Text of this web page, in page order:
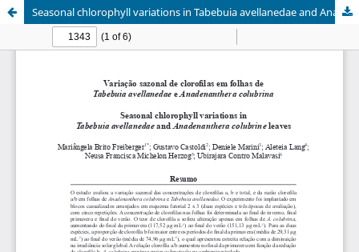
Seasonal chlorophyll variations in Tabebuia avellanedae and Anadenanthera colubrine leaves